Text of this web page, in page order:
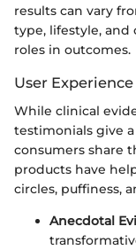
results can vary
type, lifestyle, and
roles in outcomes.
User
While clinical
testimonials give
consumers share
products have
circles, puffiness,
Anecdotal